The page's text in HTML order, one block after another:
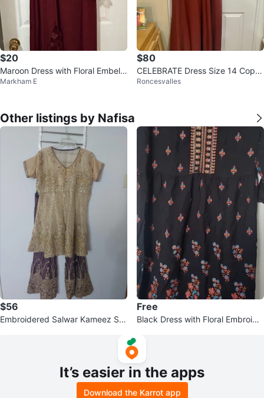
$20
Maroon Dress with Floral Embelli
shments
Markham E
$80
CELEBRATE Dress Size 14 Copp
er Colour
Roncesvalles
Other listings by Nafisa
$56
Embroidered Salwar Kameez Sui
Free
Black Dress with Floral Embroide
It’s easier in the apps
Download the Karrot app